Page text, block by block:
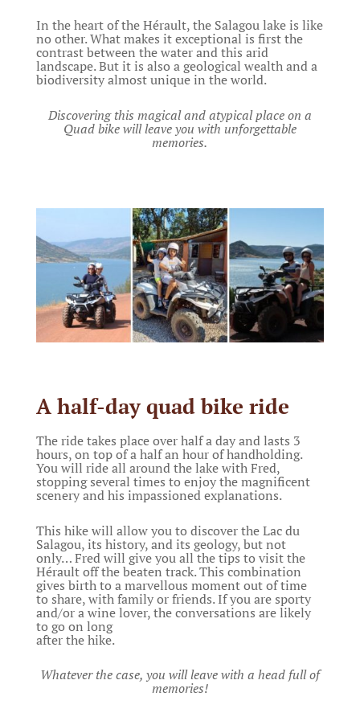
In the heart of the Hérault, the Salagou lake is like
no other. What makes it exceptional is first the
contrast between the water and this arid
landscape. But it is also a geological wealth and a
biodiversity almost unique in the world.
Discovering this magical and atypical place on a
Quad bike will leave you with unforgettable
memories.
A half-day quad bike ride
The ride takes place over half a day and lasts 3
hours, on top of a half an hour of handholding.
You will ride all around the lake with Fred,
stopping several times to enjoy the magnificent
scenery and his impassioned explanations.
This hike will allow you to discover the Lac du
Salagou, its history, and its geology, but not
only… Fred will give you all the tips to visit the
Hérault off the beaten track. This combination
gives birth to a marvellous moment out of time
to share, with family or friends. If you are sporty
and/or a wine lover, the conversations are likely
to go on long
after the hike.
Whatever the case, you will leave with a head full of
memories!